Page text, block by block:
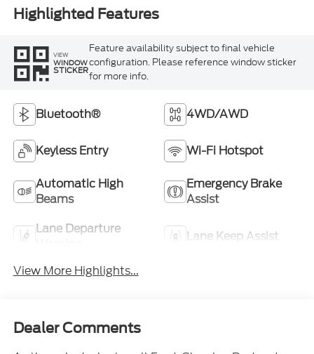
Highlighted Features
VIEW
WINDOW
STICKER
Feature availability subject to final vehicle
configuration. Please reference window sticker
for more info.
Bluetooth® 4WD/AWD
Keyless Entry Wi-Fi Hotspot
Automatic High
Beams
Emergency Brake
Assist
Lane Departure
Lane Keep Assist
View More Highlights...
Dealer Comments